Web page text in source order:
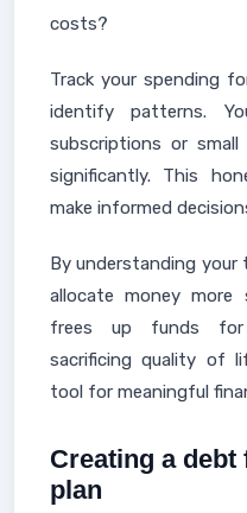
costs?
Track your spending
identify patterns.
subscriptions or
significantly. This
make informed
By understanding your
allocate money more
frees up funds for
sacrificing quality of
tool for meaningful
Creating a
plan